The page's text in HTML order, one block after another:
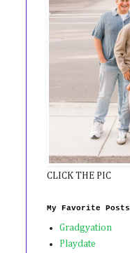
CLICK THE PIC
My Favorite Posts
Gradgyation
Playdate